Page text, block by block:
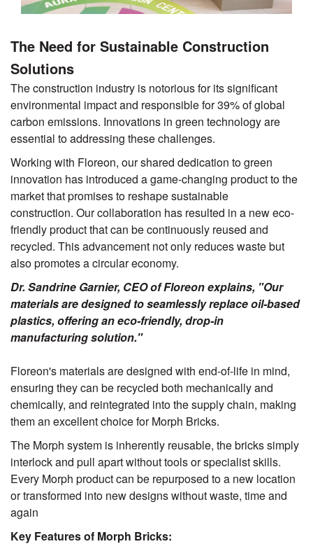
The Need for Sustainable Construction
Solutions
The construction industry is notorious for its significant
environmental impact and responsible for 39% of global
carbon emissions. Innovations in green technology are
essential to addressing these challenges.
Working with Floreon, our shared dedication to green
innovation has introduced a game-changing product to the
market that promises to reshape sustainable
construction. Our collaboration has resulted in a new eco-
friendly product that can be continuously reused and
recycled. This advancement not only reduces waste but
also promotes a circular economy.
Dr. Sandrine Garnier, CEO of Floreon explains, "Our
materials are designed to seamlessly replace oil-based
plastics, offering an eco-friendly, drop-in
manufacturing solution."
Floreon's materials are designed with end-of-life in mind,
ensuring they can be recycled both mechanically and
chemically, and reintegrated into the supply chain, making
them an excellent choice for Morph Bricks.
The Morph system is inherently reusable, the bricks simply
interlock and pull apart without tools or specialist skills.
Every Morph product can be repurposed to a new location
or transformed into new designs without waste, time and
again
Key Features of Morph Bricks: